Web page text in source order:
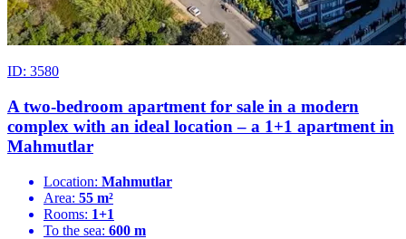
ID: 3580
A two-bedroom apartment for sale in a modern
complex with an ideal location – a 1+1 apartment in
Mahmutlar
Location: Mahmutlar
Area: 55 m²
Rooms: 1+1
To the sea: 600 m